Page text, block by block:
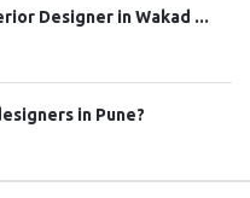
Designer in Wakad ...
in Pune?